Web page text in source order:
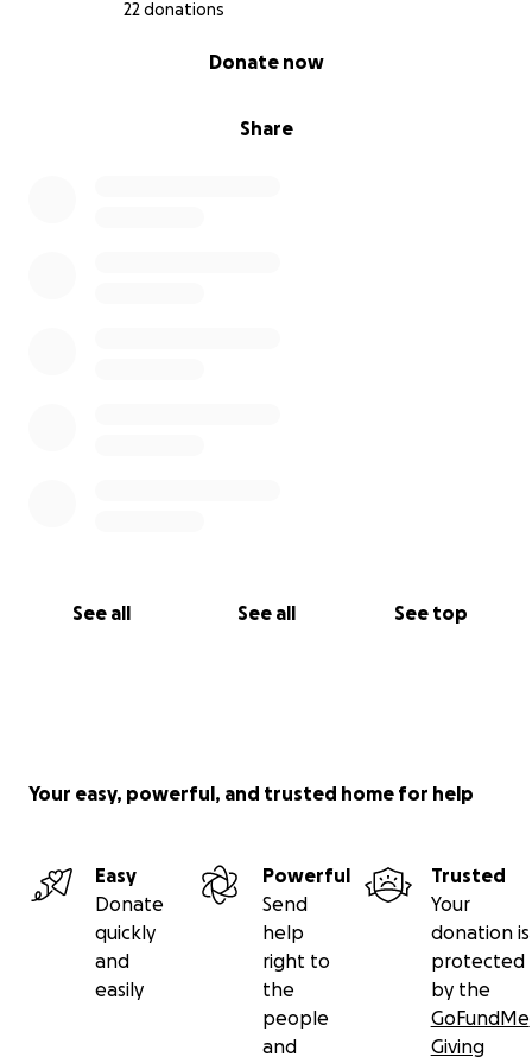
22 donations
Share
Donate now
See all See all See top
Your easy, powerful, and trusted home for help
Easy
Donate
quickly
and
easily
Powerful
Send
help
right to
the
people
and
Trusted
Your
donation is
protected
by the
GoFundMe
Giving